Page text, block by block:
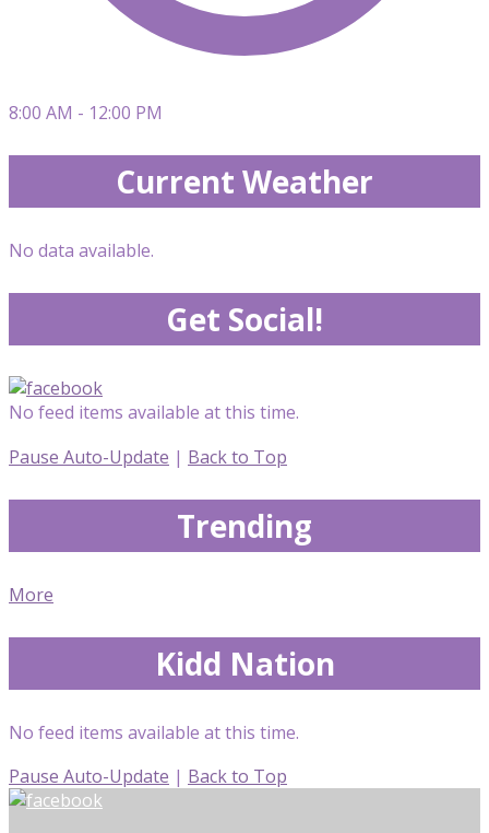
8:00 AM - 12:00 PM
Current Weather
No data available.
Get Social!
No feed items available at this time.
Pause Auto-Update | Back to Top
Trending
More
Kidd Nation
No feed items available at this time.
Pause Auto-Update | Back to Top